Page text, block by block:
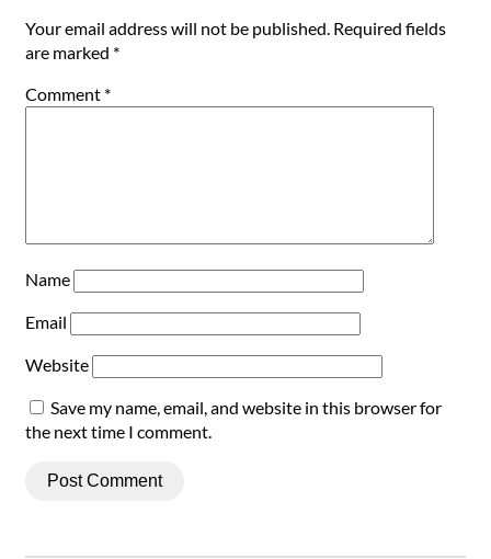
Your email address will not be published. Required fields
are marked *
Comment *
Name
Email
Website
Save my name, email, and website in this browser for
the next time I comment.